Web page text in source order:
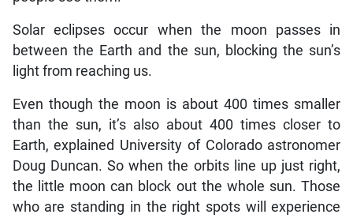
Solar eclipses occur when the moon passes in
between the Earth and the sun, blocking the sun’s
light from reaching us.
Even though the moon is about 400 times smaller
than the sun, it’s also about 400 times closer to
Earth, explained University of Colorado astronomer
Doug Duncan. So when the orbits line up just right,
the little moon can block out the whole sun. Those
who are standing in the right spots will experience